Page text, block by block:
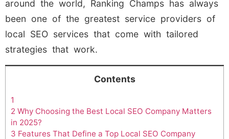
around the world, Ranking Champs has always
been one of the greatest service providers of
local SEO services that come with tailored
strategies that work.
Contents
1
2 Why Choosing the Best Local SEO Company Matters
in 2025?
3 Features That Define a Top Local SEO Company